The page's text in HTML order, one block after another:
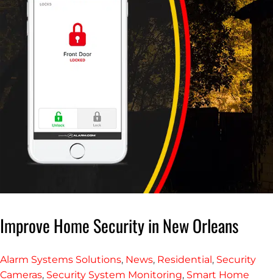
Improve Home Security in New Orleans
Alarm Systems Solutions, News, Residential, Security
Cameras, Security System Monitoring, Smart Home